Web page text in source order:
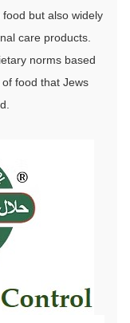
but also widely
care products.
norms based
food that Jews